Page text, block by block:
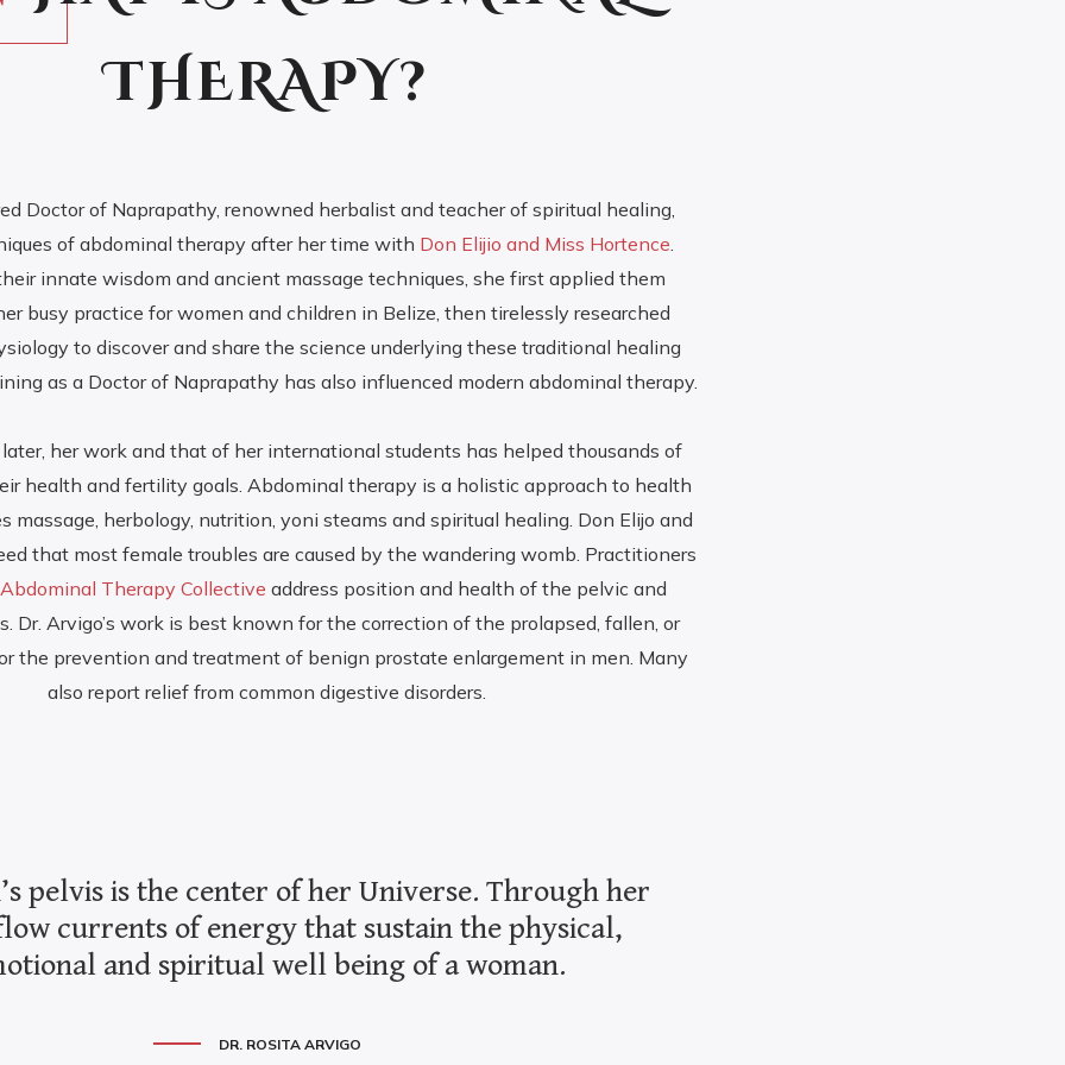
THERAPY?
Doctor of Naprapathy, renowned herbalist and teacher of spiritual healing,
of abdominal therapy after her time with Don Elijio and Miss Hortence
innate wisdom and ancient massage techniques, she first applied them
busy practice for women and children in Belize, then tirelessly researched
to discover and share the science underlying these traditional healing
as a Doctor of Naprapathy has also influenced modern abdominal therapy.
her work and that of her international students has helped thousands of
health and fertility goals. Abdominal therapy is a holistic approach to health
massage, herbology, nutrition, yoni steams and spiritual healing. Don Elijo and
that most female troubles are caused by the wandering womb. Practitioners
Therapy Collective address position and health of the pelvic and
Dr. Arvigo’s work is best known for the correction of the prolapsed, fallen, or
the prevention and treatment of benign prostate enlargement in men. Many
also report relief from common digestive disorders.
pelvis is the center of her Universe. Through her
currents of energy that sustain the physical,
and spiritual well being of a woman.
DR. ROSITA ARVIGO